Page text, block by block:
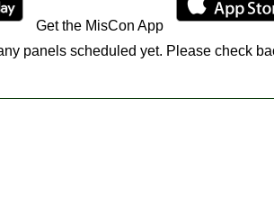
Get the MisCon App
panels scheduled yet. Please check